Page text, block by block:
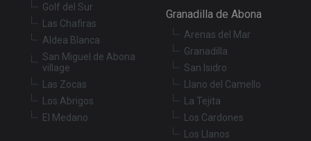
Golf del Sur
Las Chafiras
Aldea Blanca
San Miguel de Abona
village
Las Zocas
Los Abrigos
El Medano
Granadilla de Abona
Arenas del Mar
Granadilla
San Isidro
Llano del Camello
La Tejita
Los Cardones
Los Llanos